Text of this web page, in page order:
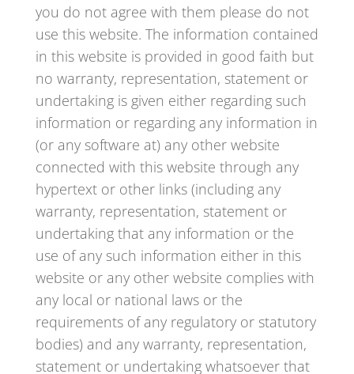
you do not agree with them please do not
use this website. The information contained
in this website is provided in good faith but
no warranty, representation, statement or
undertaking is given either regarding such
information or regarding any information in
(or any software at) any other website
connected with this website through any
hypertext or other links (including any
warranty, representation, statement or
undertaking that any information or the
use of any such information either in this
website or any other website complies with
any local or national laws or the
requirements of any regulatory or statutory
bodies) and any warranty, representation,
statement or undertaking whatsoever that